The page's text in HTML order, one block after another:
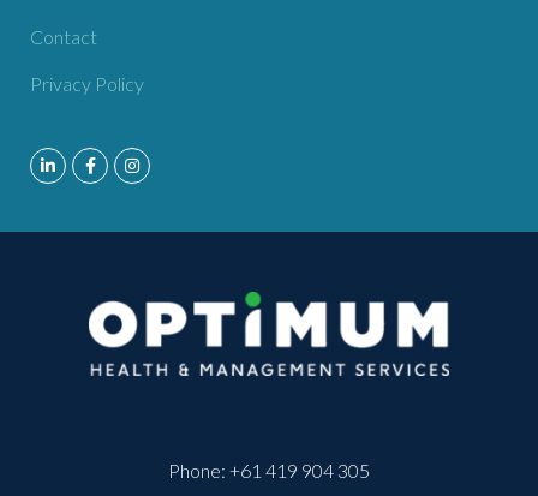
Contact
Privacy Policy
Phone: +61 419 904 305